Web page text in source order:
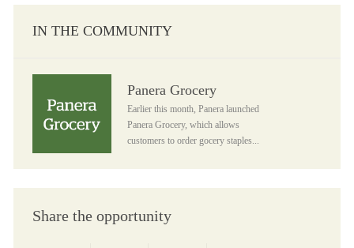
IN THE COMMUNITY
Panera Grocery
Earlier this month, Panera launched
Panera Grocery, which allows
customers to order gocery staples...
Share the opportunity